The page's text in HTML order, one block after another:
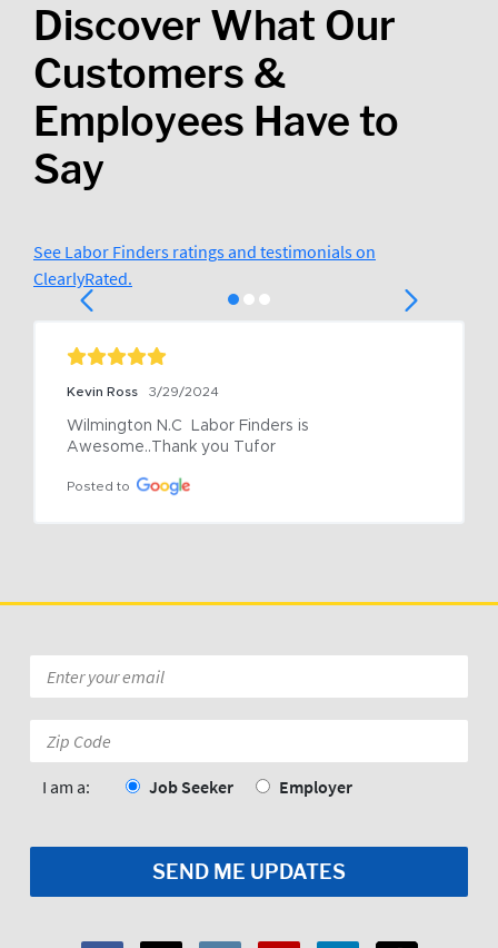
Discover What Our
Customers &
Employees Have to
Say
See Labor Finders ratings and testimonials on
ClearlyRated.
Kevin Ross 3/29/2024
Wilmington N.C  Labor Finders is
Awesome..Thank you Tufor
Posted to
*
Code:
I am a: Job Seeker Employer